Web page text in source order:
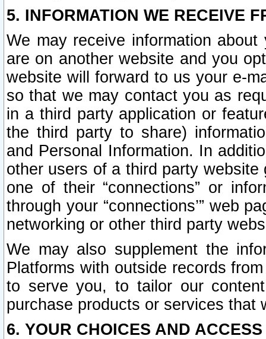
5. INFORMATION WE RECEIVE
We may receive information
are on another website and you
website will forward to us your e-
so that we may contact you as
in a third party application or
the third party to share)
and Personal Information. In
other users of a third party
one of their “connections” or
through your “connections’” web
networking or other third party
We may also supplement the
Platforms with outside records
to serve you, to tailor our
purchase products or services that
6. YOUR CHOICES AND